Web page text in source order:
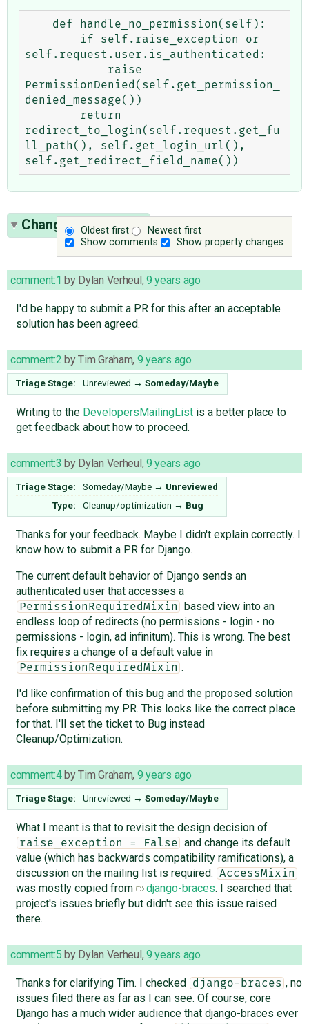
self.request.user.is_authenticated:
PermissionDenied(self.get_permission_
denied_message())
redirect_to_login(self.request.get_fu
ll_path(), self.get_login_url(),
Oldest first
Newest first
Show comments
Show property changes
Change History(14)
comment:1 by Dylan Verheul, 9 years ago
I'd be happy to submit a PR for this after an acceptable
solution has been agreed.
comment:2 byTim Graham, 9 years ago
Triage Stage: Unreviewed → Someday/Maybe
Writing to the DevelopersMailingListis a better place to
get feedback about how to proceed.
comment:3 by Dylan Verheul, 9 years ago
Triage Stage: Someday/Maybe → Unreviewed
Type:
Cleanup/optimization → Bug
Thanks for your feedback. Maybe I didn't explain correctly. I
know how to submit a PR for Django.
The current default behavior of Django sends an
authenticated user that accesses a
PermissionRequiredMixin
based view into an
endless loop of redirects (no permissions - login - no
permissions - login, ad infinitum). This is wrong. The best
fix requires a change of a default value in
PermissionRequiredMixin .
I'd like confirmation of this bug and the proposed solution
before submitting my PR. This looks like the correct place
for that. I'll set the ticket to Bug instead
Cleanup/Optimization.
comment:4byTim Graham, 9 years ago
Triage Stage: Unreviewed → Someday/Maybe
What I meant is that to revisit the design decision of
raise_exception = False
and change its default
value (which has backwards compatibility ramifications), a
discussion on the mailing list is required.
AccessMixin
was mostly copied from django-braces. I searched that
project's issues briefly but didn't see this issue raised
there.
comment:5 by Dylan Verheul, 9 years ago
Thanks for clarifying Tim. I checked django-braces , no
issues filed there as far as I can see. Of course, core
Django has a much wider audience that django-braces ever